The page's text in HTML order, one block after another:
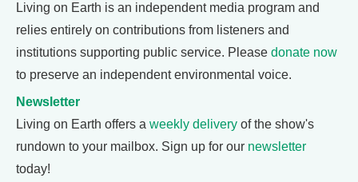
Living on Earth is an independent media program and
relies entirely on contributions from listeners and
institutions supporting public service. Please donate now
to preserve an independent environmental voice.
Newsletter
Living on Earth offers a weekly delivery of the show's
rundown to your mailbox. Sign up for our newsletter
today!